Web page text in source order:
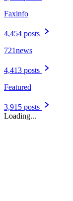
Faxinfo
4,454 posts
721news
4,413 posts
Featured
3,915 posts
Loading...